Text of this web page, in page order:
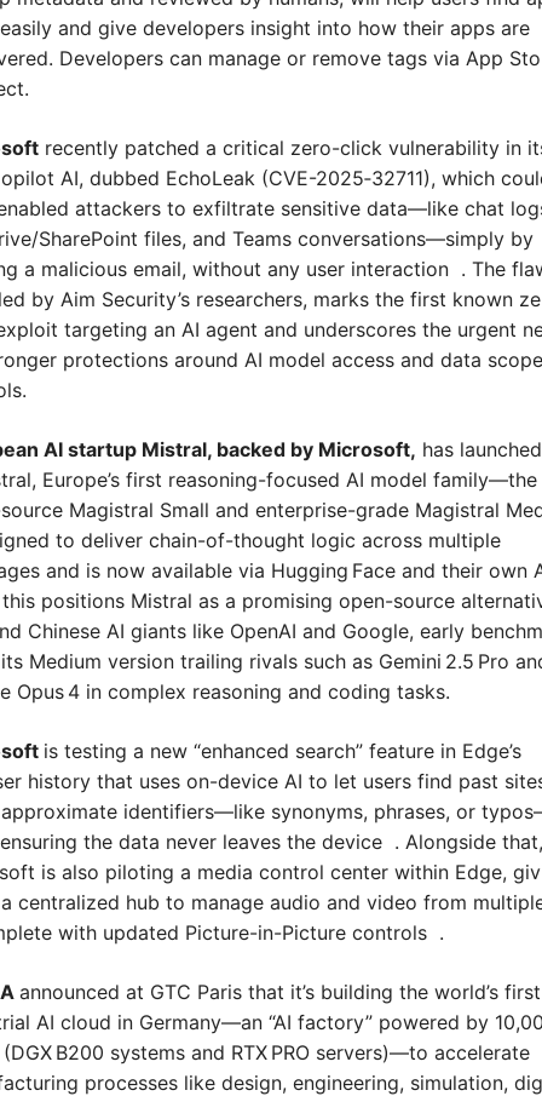
and give developers insight into how their apps are
Developers can manage or remove tags via App
recently patched a critical zero-click vulnerability in
AI, dubbed EchoLeak (CVE-2025‑32711), which
attackers to exfiltrate sensitive data—like chat
SharePoint files, and Teams conversations—simply by
a malicious email, without any user interaction  . The
by Aim Security’s researchers, marks the first known
targeting an AI agent and underscores the urgent
protections around AI model access and data scope
AI startup Mistral, backed by Microsoft, has launched
Europe’s first reasoning-focused AI model family—the
Magistral Small and enterprise-grade Magistral
to deliver chain-of-thought logic across multiple
and is now available via Hugging Face and their own
positions Mistral as a promising open-source
Chinese AI giants like OpenAI and Google, early
Medium version trailing rivals such as Gemini 2.5 Pro
Opus 4 in complex reasoning and coding tasks.
is testing a new “enhanced search” feature in Edge’s
history that uses on-device AI to let users find past
identifiers—like synonyms, phrases, or
the data never leaves the device  . Alongside that,
is also piloting a media control center within Edge,
centralized hub to manage audio and video from
with updated Picture-in-Picture controls  .
announced at GTC Paris that it’s building the world’s first
AI cloud in Germany—an “AI factory” powered by
(DGX B200 systems and RTX PRO servers)—to accelerate
processes like design, engineering, simulation,